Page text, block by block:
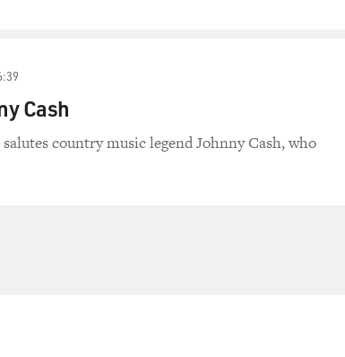
Cash
country music legend Johnny Cash, who